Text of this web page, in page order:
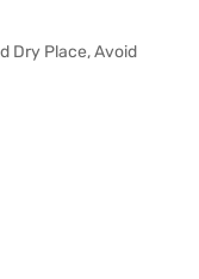
Dry Place, Avoid